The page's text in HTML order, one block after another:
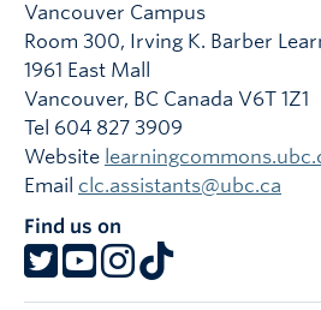
Vancouver Campus
Room 300, Irving K. Barber
1961 East Mall
Vancouver, BC Canada V6T 1Z1
Tel 604 827 3909
Website
Email clc.assistants@ubc.ca
Find us on